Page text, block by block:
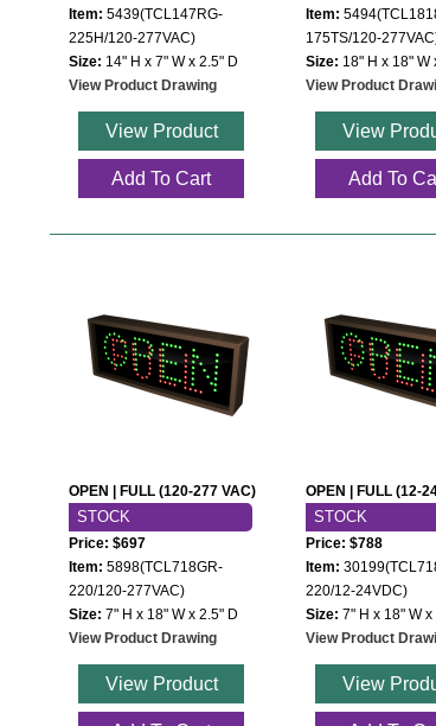
Item: 5439(TCL147RG-
225H/120-277VAC)
Size: 14" H x 7" W x 2.5" D
View Product Drawing
View Product
Add To Cart
Item:
175TS/120-
Size: 18" H x 18" W
View Product
View
Add To
OPEN | FULL (120-277 VAC)
STOCK
Price: $697
Item: 5898(TCL718GR-
220/120-277VAC)
Size: 7" H x 18" W x 2.5" D
View Product Drawing
View Product
OPEN | FULL (12-
STOCK
Price: $788
Item:
220/12-24VDC)
Size: 7" H x 18" W x
View Product
View